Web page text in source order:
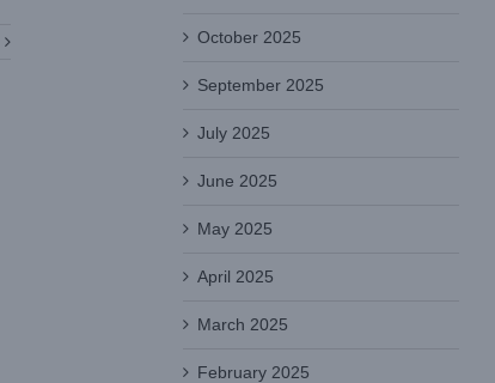
October 2025
September 2025
July 2025
June 2025
May 2025
April 2025
March 2025
February 2025